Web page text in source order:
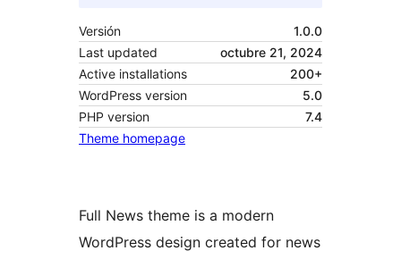
Versión
1.0.0
Last updated
octubre 21, 2024
Active installations
200+
WordPress version
5.0
PHP version
7.4
Theme homepage
Full News theme is a modern
WordPress design created for news